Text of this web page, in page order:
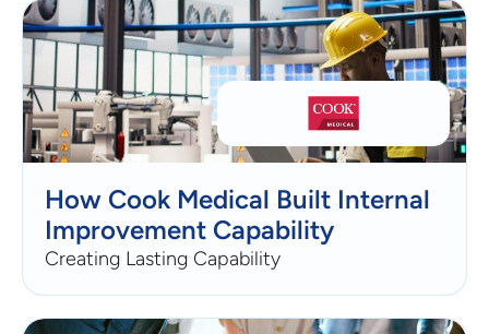
How Cook Medical Built Internal
Improvement Capability
Creating Lasting Capability